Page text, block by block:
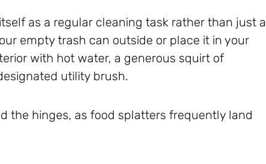
as a regular cleaning task rather than just a
empty trash can outside or place it in your
with hot water, a generous squirt of
utility brush.
the hinges, as food splatters frequently land